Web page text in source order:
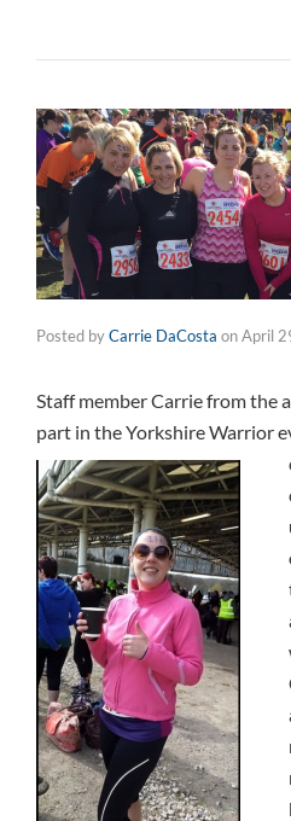
Posted byCarrie DaCosta onApril
Staff member Carrie from the
part in the Yorkshire Warrior